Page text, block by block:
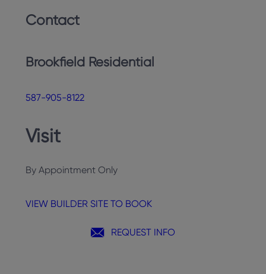
Contact
Brookfield Residential
587-905-8122
Visit
By Appointment Only
VIEW BUILDER SITE TO BOOK
REQUEST INFO